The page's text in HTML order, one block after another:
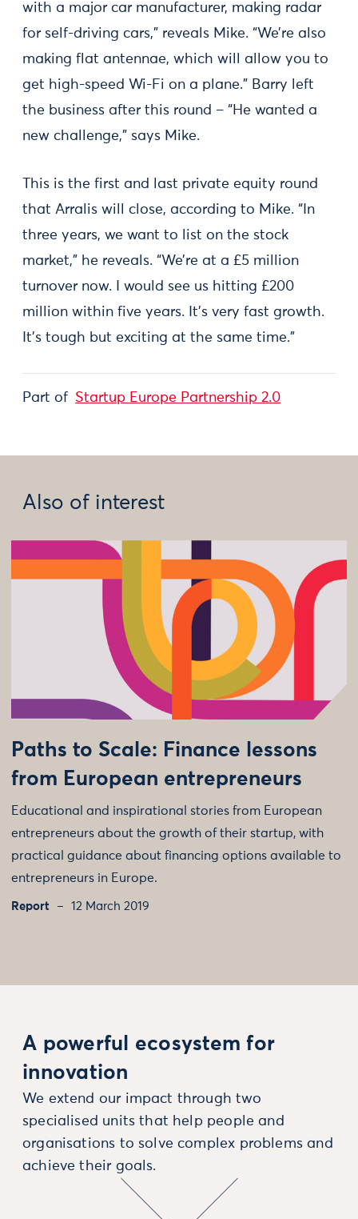
with a major car manufacturer, making radar
for self-driving cars,” reveals Mike. “We’re also
making flat antennae, which will allow you to
get high-speed Wi-Fi on a plane.” Barry left
the business after this round – “He wanted a
new challenge,” says Mike.
This is the first and last private equity round
that Arralis will close, according to Mike. “In
three years, we want to list on the stock
market,” he reveals. “We’re at a £5 million
turnover now. I would see us hitting £200
million within five years. It’s very fast growth.
It’s tough but exciting at the same time.”
Part of Startup Europe Partnership 2.0
Also of interest
Paths to Scale: Finance lessons
from European entrepreneurs
Educational and inspirational stories from European
entrepreneurs about the growth of their startup, with
practical guidance about financing options available to
entrepreneurs in Europe.
Report 12 March 2019
A powerful ecosystem for
innovation
We extend our impact through two
specialised units that help people and
organisations to solve complex problems and
achieve their goals.